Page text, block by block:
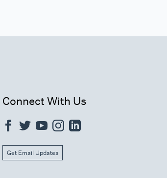
Connect With Us
Get Email Updates